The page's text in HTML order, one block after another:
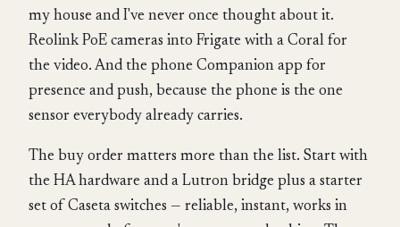
my house and I've never once thought about it.
Reolink PoE cameras into Frigate with a Coral for
the video. And the phone Companion app for
presence and push, because the phone is the one
sensor everybody already carries.
The buy order matters more than the list. Start with
the HA hardware and a Lutron bridge plus a starter
set of Caseta switches — reliable, instant, works in